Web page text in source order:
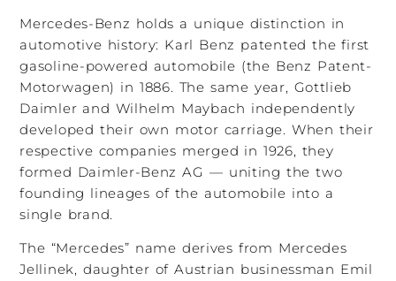
Mercedes-Benz holds a unique distinction in
automotive history: Karl Benz patented the first
gasoline-powered automobile (the Benz Patent-
Motorwagen) in 1886. The same year, Gottlieb
Daimler and Wilhelm Maybach independently
developed their own motor carriage. When their
respective companies merged in 1926, they
formed Daimler-Benz AG — uniting the two
founding lineages of the automobile into a
single brand.
The “Mercedes” name derives from Mercedes
Jellinek, daughter of Austrian businessman Emil